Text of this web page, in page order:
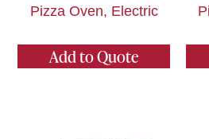
Pizza Oven, Electric
Add to Quote